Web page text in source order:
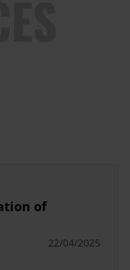
of
22/04/2025